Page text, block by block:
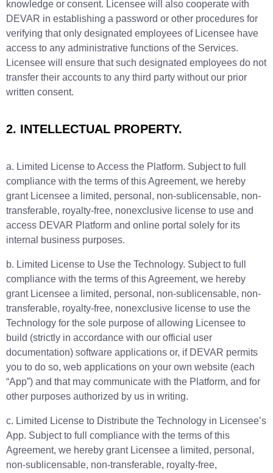
knowledge or consent. Licensee will also cooperate with
DEVAR in establishing a password or other procedures for
verifying that only designated employees of Licensee have
access to any administrative functions of the Services.
Licensee will ensure that such designated employees do not
transfer their accounts to any third party without our prior
written consent.
2. INTELLECTUAL PROPERTY.
a. Limited License to Access the Platform. Subject to full
compliance with the terms of this Agreement, we hereby
grant Licensee a limited, personal, non-sublicensable, non-
transferable, royalty-free, nonexclusive license to use and
access DEVAR Platform and online portal solely for its
internal business purposes.
b. Limited License to Use the Technology. Subject to full
compliance with the terms of this Agreement, we hereby
grant Licensee a limited, personal, non-sublicensable, non-
transferable, royalty-free, nonexclusive license to use the
Technology for the sole purpose of allowing Licensee to
build (strictly in accordance with our official user
documentation) software applications or, if DEVAR permits
you to do so, web applications on your own website (each
“App”) and that may communicate with the Platform, and for
other purposes authorized by us in writing.
c. Limited License to Distribute the Technology in Licensee’s
App. Subject to full compliance with the terms of this
Agreement, we hereby grant Licensee a limited, personal,
non-sublicensable, non-transferable, royalty-free,